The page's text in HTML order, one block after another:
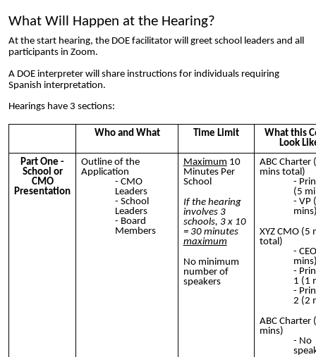
What Will Happen at the Hearing?
At the start hearing, the DOE facilitator will greet school leaders and all
participants in Zoom.
A DOE interpreter will share instructions for individuals requiring
Spanish interpretation.
Hearings have 3 sections:
Who and What Time Limit
What this
Look
Part One -
School or
CMO
Presentation
Outline of the
Application
CMO
Leaders
School
Leaders
Board
Members
Maximum 10
Minutes Per
School
If the hearing
involves 3
schools, 3 x 10
= 30 minutes
maximum
No minimum
number of
speakers
ABC Charter
mins total)
(5
VP
XYZ CMO (5
total)
1 (1
2 (2
ABC Charter
mins)
No